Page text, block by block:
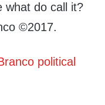
what do call it?
©2017.